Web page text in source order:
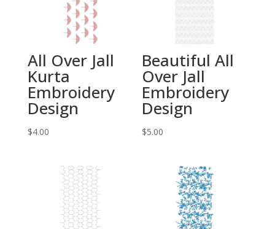
All Over Jall
Kurta
Embroidery
Design
$4.00
Beautiful All
Over Jall
Embroidery
Design
$5.00